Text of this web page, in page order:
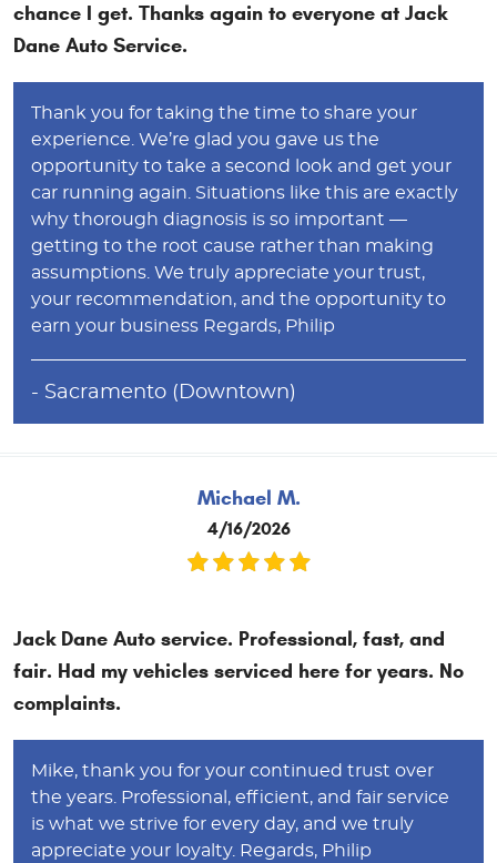
chance I get. Thanks again to everyone at Jack
Dane Auto Service.
Thank you for taking the time to share your
experience. We’re glad you gave us the
opportunity to take a second look and get your
car running again. Situations like this are exactly
why thorough diagnosis is so important —
getting to the root cause rather than making
assumptions. We truly appreciate your trust,
your recommendation, and the opportunity to
earn your business Regards, Philip
- Sacramento (Downtown)
Michael M.
4/16/2026
Jack Dane Auto service. Professional, fast, and
fair. Had my vehicles serviced here for years. No
complaints.
Mike, thank you for your continued trust over
the years. Professional, efficient, and fair service
is what we strive for every day, and we truly
appreciate your loyalty. Regards, Philip